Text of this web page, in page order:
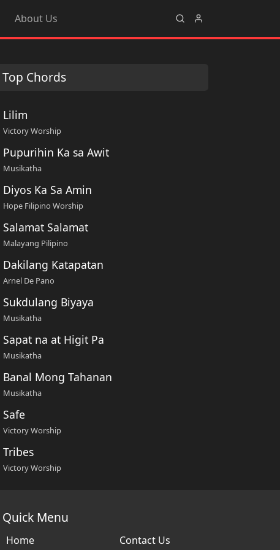
About Us
Top Chords
Lilim
Victory Worship
Pupurihin Ka sa Awit
Musikatha
Diyos Ka Sa Amin
Hope Filipino Worship
Salamat Salamat
Malayang Pilipino
Dakilang Katapatan
Arnel De Pano
Sukdulang Biyaya
Musikatha
Sapat na at Higit Pa
Musikatha
Banal Mong Tahanan
Musikatha
Safe
Victory Worship
Tribes
Victory Worship
Quick Menu
Home Contact Us